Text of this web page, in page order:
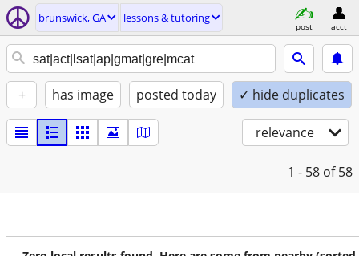
brunswick, GA lessons & tutoring
post acct
+ has image posted today ✓ hide duplicates
relevance
1 - 58 of 58